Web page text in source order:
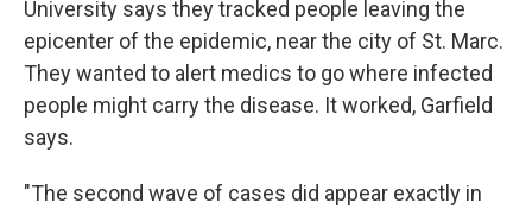
University says they tracked people leaving the
epicenter of the epidemic, near the city of St. Marc.
They wanted to alert medics to go where infected
people might carry the disease. It worked, Garfield
says.
"The second wave of cases did appear exactly in